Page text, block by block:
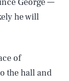
he will
of
the hall and